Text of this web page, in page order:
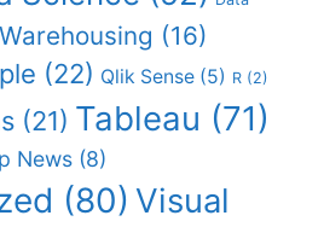
(16)
(22) Qlik Sense (5) R (2)
(21) Tableau (71)
News (8)
(80) Visual